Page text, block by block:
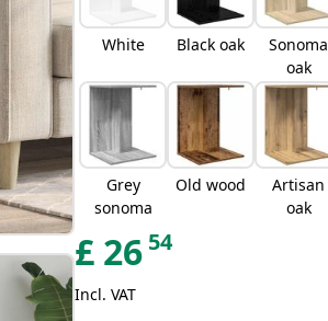
White Black oak
Sonoma
oak
Grey
sonoma
Old wood
Artisan
oak
£ 26 54
Incl. VAT